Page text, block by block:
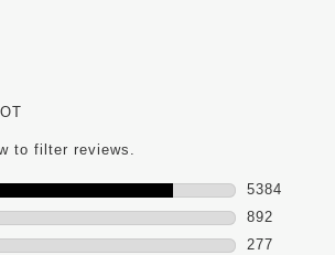
to filter reviews.
5384
5384
892
892
277